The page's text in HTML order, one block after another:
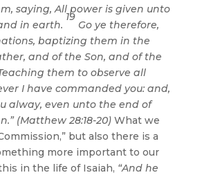
saying, All power is given unto
in earth.
19
Go ye therefore,
baptizing them in the
and of the Son, and of the
them to observe all
I have commanded you: and,
alway, even unto the end of
(Matthew 28:18-20)What we
but also there is a
more important to our
in the life of Isaiah, “And he